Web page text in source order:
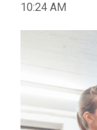
10:24 AM